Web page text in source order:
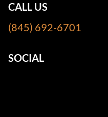
CALL US
(845) 692-6701
SOCIAL